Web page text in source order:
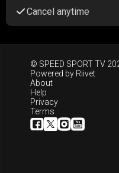
Cancel anytime
© SPEED SPORT TV
Powered by Riivet
About
Help
Privacy
Terms